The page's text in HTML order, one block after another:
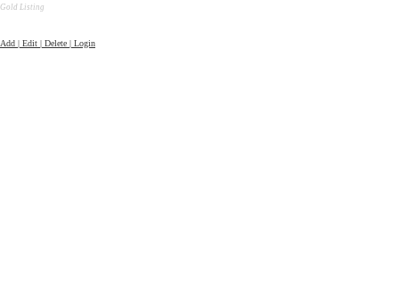
Gold Listing
Add | Edit | Delete | Login